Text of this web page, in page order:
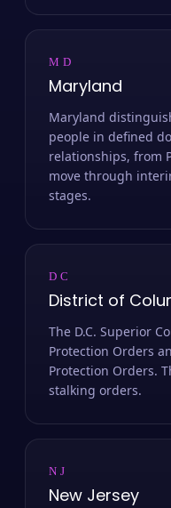
MD
Maryland
Maryland
people in defined
relationships, from
move through
stages.
DC
District of
The D.C. Superior
Protection Orders
Protection Orders.
stalking orders.
NJ
New Jersey